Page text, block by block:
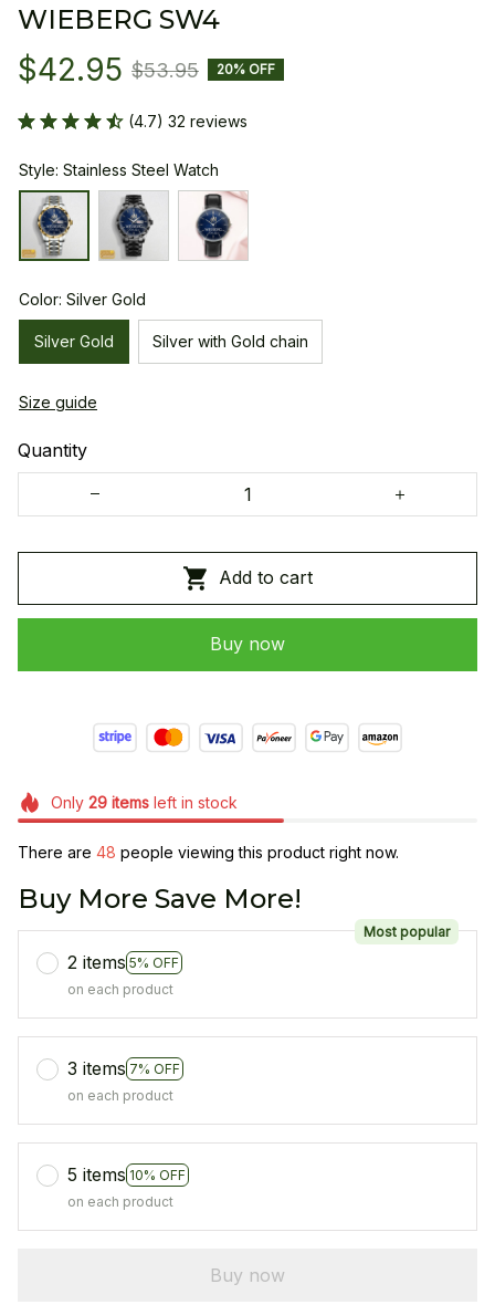
WIEBERG SW4
$42.95 $53.95 20% OFF
(4.7) 32 reviews
Style: Stainless Steel Watch
Color: Silver Gold
Silver Gold Silver with Gold chain
Size guide
Quantity
Add to cart
Buy now
Only 29itemsleft in stock
There are 49 people viewing this product right now.
Buy More Save More!
2 items 5% OFF
Most popular
on each product
3 items 7% OFF
on each product
5 items 10% OFF
on each product
Buy now